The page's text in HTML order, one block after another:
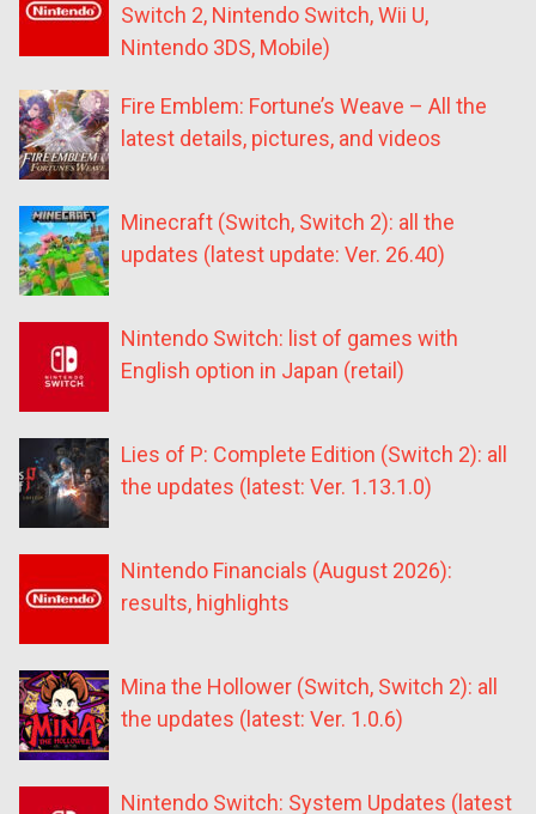
Switch 2, Nintendo Switch, Wii U,
Nintendo 3DS, Mobile)
Fire Emblem: Fortune’s Weave – All the
latest details, pictures, and videos
Minecraft (Switch, Switch 2): all the
updates (latest update: Ver. 26.40)
Nintendo Switch: list of games with
English option in Japan (retail)
Lies of P: Complete Edition (Switch 2): all
the updates (latest: Ver. 1.13.1.0)
Nintendo Financials (August 2026):
results, highlights
Mina the Hollower (Switch, Switch 2): all
the updates (latest: Ver. 1.0.6)
Nintendo Switch: System Updates (latest